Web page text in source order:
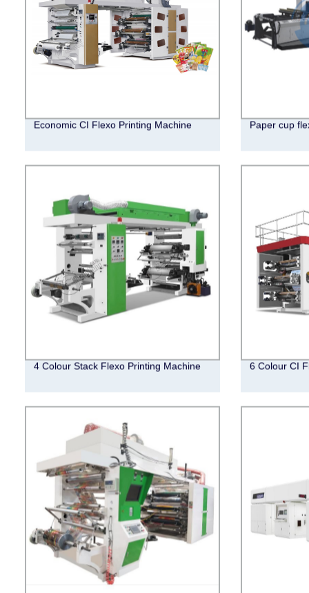
Economic CI Flexo Printing Machine Paper cup
4 Colour Stack Flexo Printing Machine 6 Colour CI